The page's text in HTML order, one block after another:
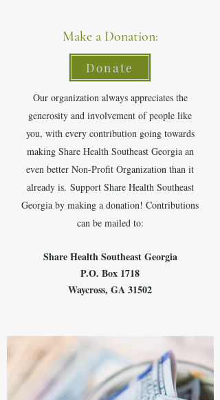
Make a Donation:
Donate
Our organization always appreciates the
generosity and involvement of people like
you, with every contribution going towards
making Share Health Southeast Georgia an
even better Non-Profit Organization than it
already is. Support Share Health Southeast
Georgia by making a donation! Contributions
can be mailed to:
Share Health Southeast Georgia
P.O. Box 1718
Waycross, GA 31502